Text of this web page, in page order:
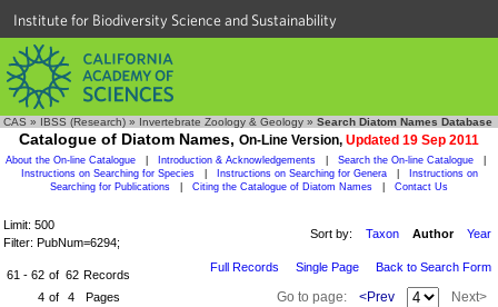
Institute for Biodiversity Science and Sustainability
CAS » IBSS (Research) » Invertebrate Zoology & Geology » Search Diatom Names Database
Catalogue of Diatom Names, On-Line Version, Updated 19 Sep 2011
About the On-line Catalogue Introduction & Acknowledgements Search the On-line Catalogue
Instructions on Searching for Species
Instructions on Searching for Genera
Instructions on
Searching for Publications
Citing the Catalogue of Diatom Names Contact Us
Limit: 500
Filter: PubNum=6294;
Sort by: Taxon Author Year
61 - 62 of 62 Records
4 of 4 Pages
Full Records Single Page Back to Search Form
Go to page: <Prev Next>